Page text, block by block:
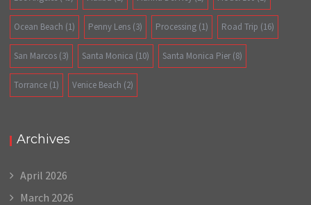
Ocean Beach (1) Penny Lens (3) Processing (1) Road Trip (16)
San Marcos (3) Santa Monica (10) Santa Monica Pier (8)
Torrance (1) Venice Beach (2)
Archives
April 2026
March 2026